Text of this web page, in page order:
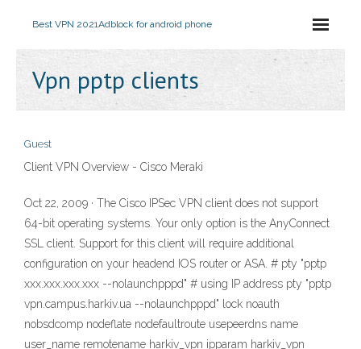
Best VPN 2021Adblock for android phone
Vpn pptp clients
Guest
Client VPN Overview - Cisco Meraki
Oct 22, 2009 · The Cisco IPSec VPN client does not support
64-bit operating systems. Your only option is the AnyConnect
SSL client. Support for this client will require additional
configuration on your headend IOS router or ASA. # pty "pptp
xxx.xxx.xxx.xxx --nolaunchpppd" # using IP address pty "pptp
vpn.campus.harkiv.ua --nolaunchpppd" lock noauth
nobsdcomp nodeflate nodefaultroute usepeerdns name
user_name remotename harkiv_vpn ipparam harkiv_vpn